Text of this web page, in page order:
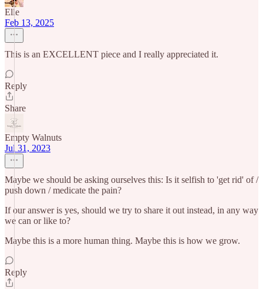
Elle
Feb 13, 2025
This is an EXCELLENT piece and I really appreciated it.
Reply
Share
Empty Walnuts
Jul 31, 2023
Maybe we should be asking ourselves this: Is it selfish to 'get rid' of /
push down / medicate the pain?
If our answer is yes, should we try to share it out instead, in any way
we can or like to?
Maybe this is a more human thing. Maybe this is how we grow.
Reply